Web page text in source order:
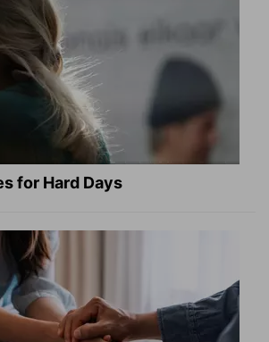
for Hard Days